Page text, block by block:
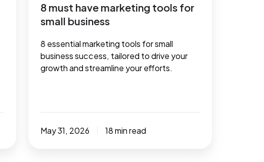
8 must have marketing tools for
small business
8 essential marketing tools for small
business success, tailored to drive your
growth and streamline your efforts.
May 31, 2026 18 min read